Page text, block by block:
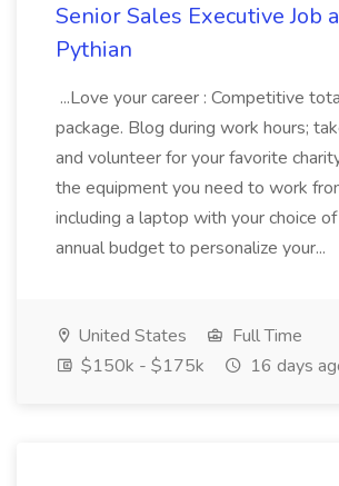
Senior Sales Executive Job
Pythian
...Love your career : Competitive
package. Blog during work hours;
and volunteer for your favorite
the equipment you need to work
including a laptop with your choice of
annual budget to personalize your...
United States
Full Time
$150k - $175k
16 days